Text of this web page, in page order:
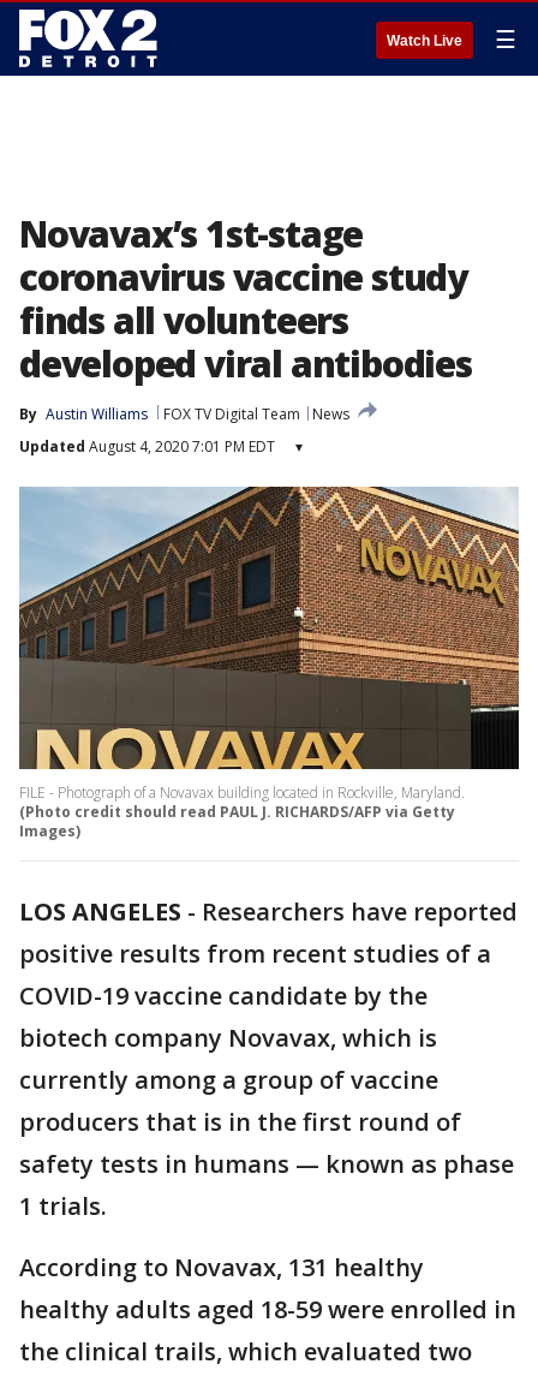
Watch Live ☰
Novavax’s 1st-stage
coronavirus vaccine study
finds all volunteers
developed viral antibodies
By Austin Williams FOX TV Digital Team
News
Updated August 4, 2020 7:01 PM EDT ▾
FILE - Photograph of a Novavax building located in Rockville, Maryland.
(Photo credit should read PAUL J. RICHARDS/AFP via Getty
Images)
LOS ANGELES - Researchers have reported
positive results from recent studies of a
COVID-19 vaccine candidate by the
biotech company Novavax, which is
currently among a group of vaccine
producers that is in the first round of
safety tests in humans — known as phase
1 trials.
According to Novavax, 131 healthy
healthy adults aged 18-59 were enrolled in
the clinical trails, which evaluated two